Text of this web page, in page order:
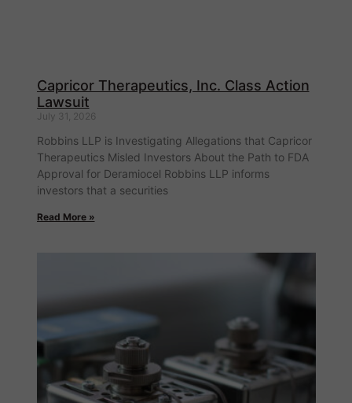
Capricor Therapeutics, Inc. Class Action
Lawsuit
July 31, 2026
Robbins LLP is Investigating Allegations that Capricor
Therapeutics Misled Investors About the Path to FDA
Approval for Deramiocel Robbins LLP informs
investors that a securities
Read More »